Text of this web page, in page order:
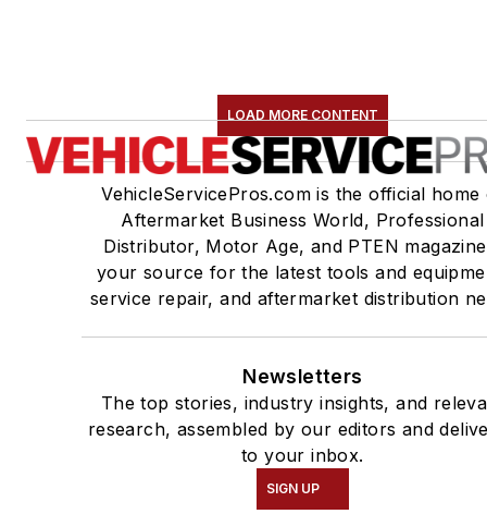
LOAD MORE CONTENT
VehicleServicePros.com is the official home
Aftermarket Business World, Professional
Distributor, Motor Age, and PTEN
your source for the latest tools and
service repair, and aftermarket distribution
Newsletters
The top stories, industry insights, and
research, assembled by our editors and
to your inbox.
SIGN UP